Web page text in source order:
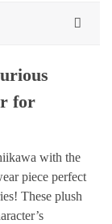
for
with the
piece perfect
These plush